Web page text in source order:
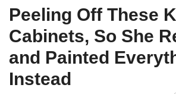
Peeling Off These
Cabinets, So She
and Painted
Instead